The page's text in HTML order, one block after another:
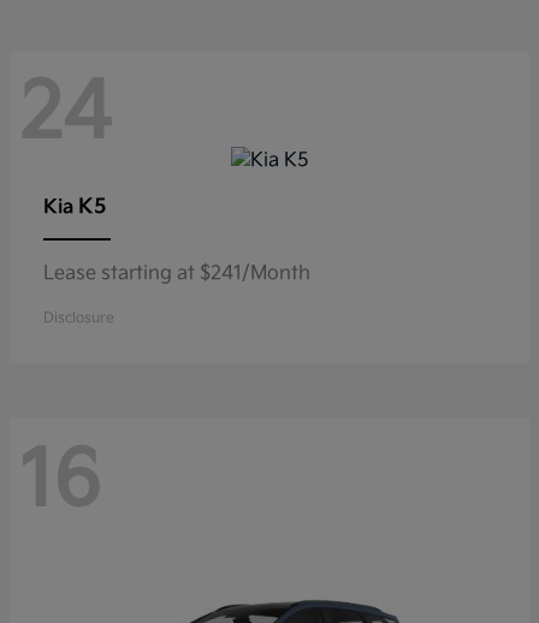
24
Kia K5
Lease starting at $241/Month
Disclosure
16